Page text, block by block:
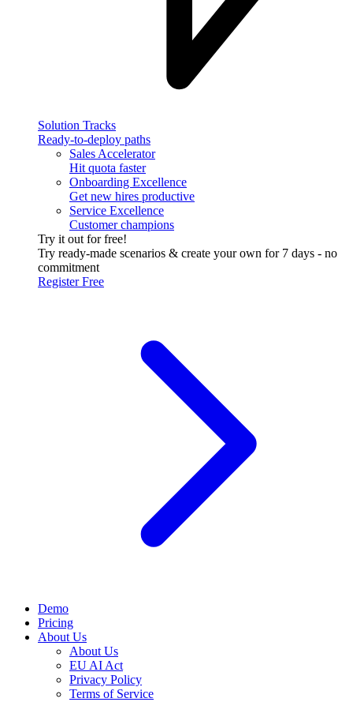
Solution Tracks
Ready-to-deploy paths
Sales Accelerator
Hit quota faster
Onboarding Excellence
Get new hires productive
Service Excellence
Customer champions
Try it out for free!
Try ready-made scenarios & create your own for 7 days - no
commitment
Register Free
Demo
Pricing
About Us
About Us
EU AI Act
Privacy Policy
Terms of Service